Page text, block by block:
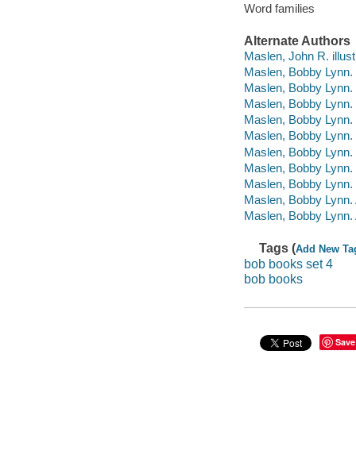
Word families
Alternate Authors
Maslen, John R.
Maslen, Bobby
Maslen, Bobby
Maslen, Bobby Lynn.
Maslen, Bobby
Maslen, Bobby
Maslen, Bobby Lynn.
Maslen, Bobby
Maslen, Bobby
Maslen, Bobby
Maslen, Bobby
Tags (Add New
bob books set 4
bob books
Save